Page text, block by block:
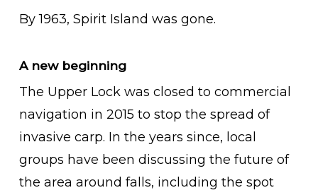
By 1963, Spirit Island was gone.
A new beginning
The Upper Lock was closed to commercial
navigation in 2015 to stop the spread of
invasive carp. In the years since, local
groups have been discussing the future of
the area around falls, including the spot